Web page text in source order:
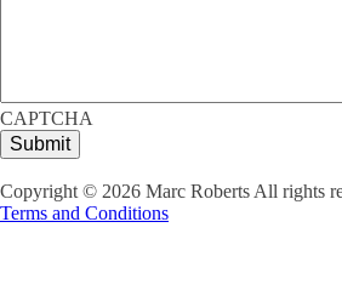
CAPTCHA
Copyright © 2026 Marc Roberts All rights
Terms and Conditions